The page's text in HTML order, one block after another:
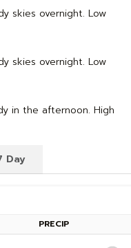
skies overnight. Low
skies overnight. Low
in the afternoon. High
Day
PRECIP